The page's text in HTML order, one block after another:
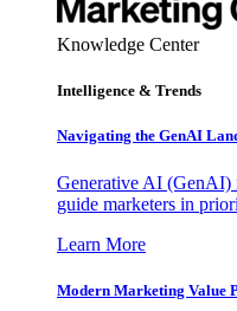
Knowledge Center
Intelligence & Trends
Navigating the GenAI
Generative AI (GenAI)
guide marketers in
Learn More
Modern Marketing Value